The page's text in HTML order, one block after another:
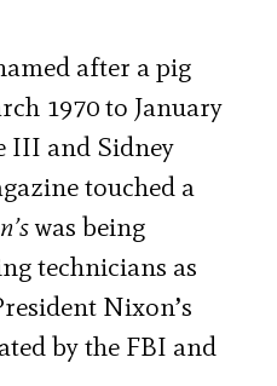
after a pig
1970 to January
III and Sidney
touched a
was being
technicians as
Nixon’s
by the FBI and